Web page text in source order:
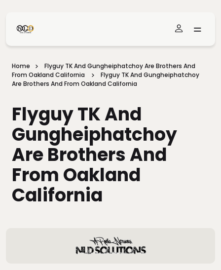
Home
Flyguy TK And Gungheiphatchoy Are Brothers And
From Oakland California
Flyguy TK And Gungheiphatchoy
Are Brothers And From Oakland California
Flyguy TK And
Gungheiphatchoy
Are Brothers And
From Oakland
California